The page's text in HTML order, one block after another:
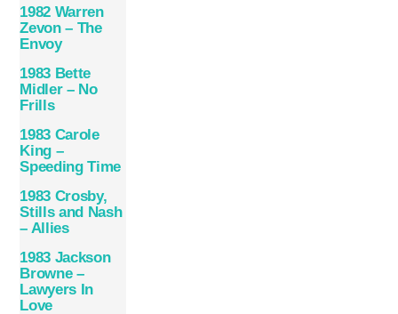
1982 Warren
Zevon – The
Envoy
1983 Bette
Midler – No
Frills
1983 Carole
King –
Speeding Time
1983 Crosby,
Stills and Nash
– Allies
1983 Jackson
Browne –
Lawyers In
Love